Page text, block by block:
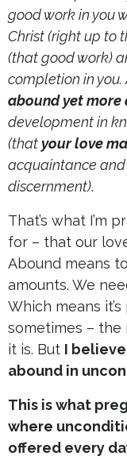
good work in you
Christ (right up to
(that good work)
completion in you.
abound yet more
development in
(that your love
acquaintance
discernment).
That’s what I’m
for – that our
Abound means
amounts. We
Which means
sometimes –
it is. But I
abound in
This is what
where
offered every